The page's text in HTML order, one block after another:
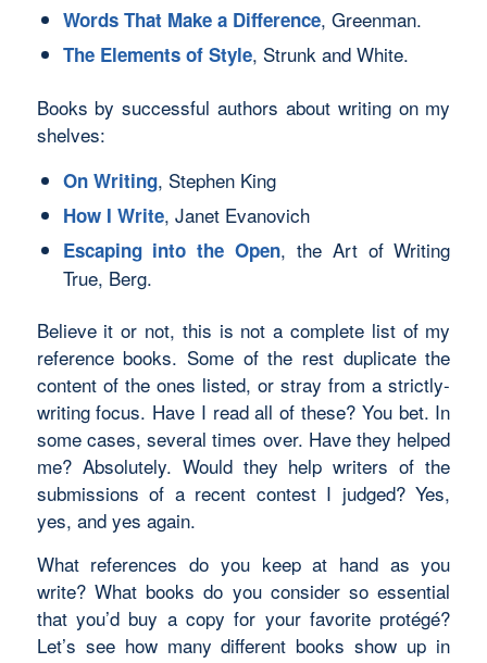
Words That Make a Difference, Greenman.
The Elements of Style, Strunk and White.
Books by successful authors about writing on my
shelves:
On Writing, Stephen King
How I Write, Janet Evanovich
Escaping into the Open, the Art of Writing
True, Berg.
Believe it or not, this is not a complete list of my
reference books. Some of the rest duplicate the
content of the ones listed, or stray from a strictly-
writing focus. Have I read all of these? You bet. In
some cases, several times over. Have they helped
me? Absolutely. Would they help writers of the
submissions of a recent contest I judged? Yes,
yes, and yes again.
What references do youkeep at hand as you
write? What books do you consider so essential
that you’d buy a copy for your favorite protégé?
Let’s see how many different books show up in